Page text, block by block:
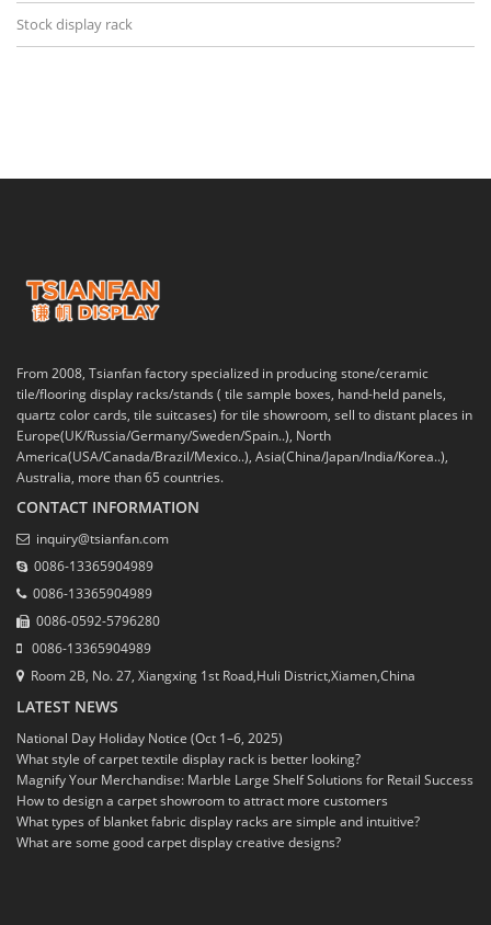
Stock display rack
From 2008, Tsianfan factory specialized in producing stone/ceramic
tile/flooring display racks/stands ( tile sample boxes, hand-held panels,
quartz color cards, tile suitcases) for tile showroom, sell to distant places in
Europe(UK/Russia/Germany/Sweden/Spain..), North
America(USA/Canada/Brazil/Mexico..), Asia(China/Japan/India/Korea..),
Australia, more than 65 countries.
CONTACT INFORMATION
inquiry@tsianfan.com
0086-13365904989
0086-13365904989
0086-0592-5796280
0086-13365904989
Room 2B, No. 27, Xiangxing 1st Road,Huli District,Xiamen,China
LATEST NEWS
National Day Holiday Notice (Oct 1–6, 2025)
What style of carpet textile display rack is better looking?
Magnify Your Merchandise: Marble Large Shelf Solutions for Retail Success
How to design a carpet showroom to attract more customers
What types of blanket fabric display racks are simple and intuitive?
What are some good carpet display creative designs?